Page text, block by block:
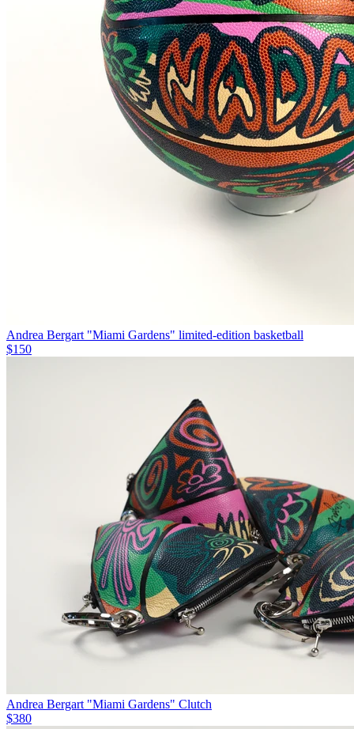
Andrea Bergart "Miami Gardens" limited-edition basketball
$150
Andrea Bergart "Miami Gardens" Clutch
$380